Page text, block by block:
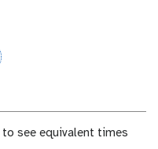
to see equivalent times